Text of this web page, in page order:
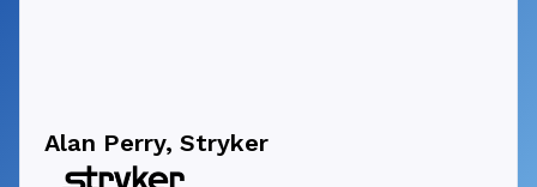
Alan Perry, Stryker